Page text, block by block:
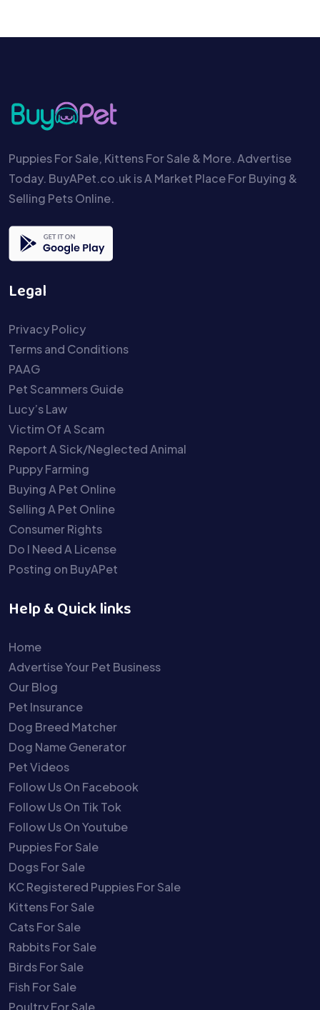
Puppies For Sale, Kittens For Sale & More. Advertise
Today. BuyAPet.co.uk is A Market Place For Buying &
Selling Pets Online.
Legal
Privacy Policy
Terms and Conditions
PAAG
Pet Scammers Guide
Lucy’s Law
Victim Of A Scam
Report A Sick/Neglected Animal
Puppy Farming
Buying A Pet Online
Selling A Pet Online
Consumer Rights
Do I Need A License
Posting on BuyAPet
Help & Quick links
Home
Advertise Your Pet Business
Our Blog
Pet Insurance
Dog Breed Matcher
Dog Name Generator
Pet Videos
Follow Us On Facebook
Follow Us On Tik Tok
Follow Us On Youtube
Puppies For Sale
Dogs For Sale
KC Registered Puppies For Sale
Kittens For Sale
Cats For Sale
Rabbits For Sale
Birds For Sale
Fish For Sale
Poultry For Sale